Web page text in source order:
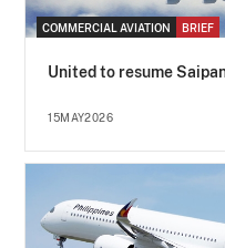
COMMERCIAL AVIATION BRIEF
United to resume
15MAY2026